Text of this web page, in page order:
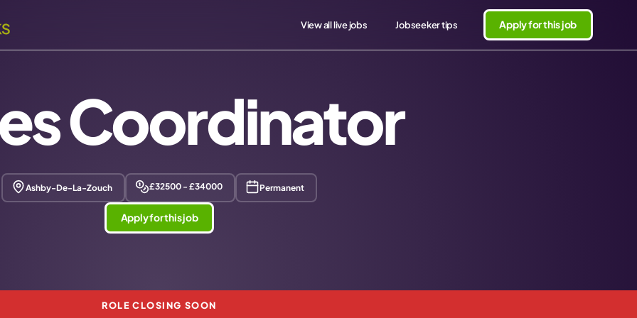
View all live jobs Jobseeker tips Apply for this job
Coordinator
Ashby-De-La-Zouch £32500 - £34000 Permanent
Apply for this job
ROLE CLOSING SOON